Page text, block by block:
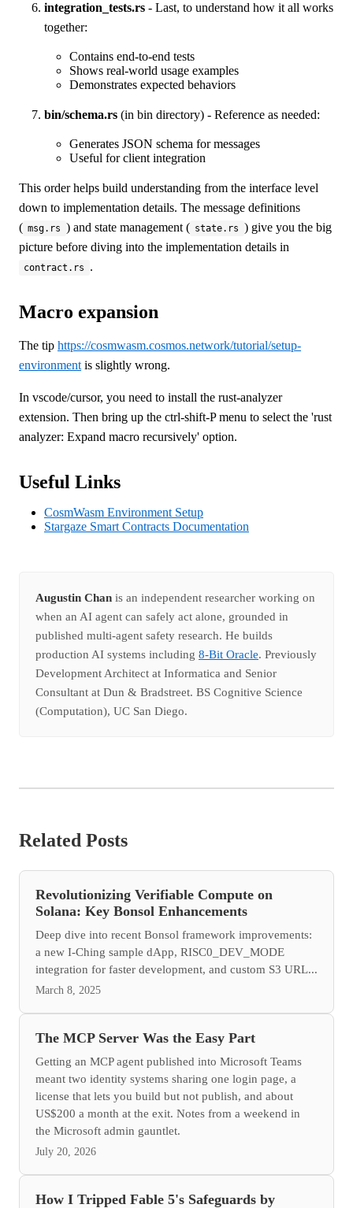
integration_tests.rs - Last, to understand how it all works
together:
Contains end-to-end tests
Shows real-world usage examples
Demonstrates expected behaviors
bin/schema.rs (in bin directory) - Reference as needed:
Generates JSON schema for messages
Useful for client integration
This order helps build understanding from the interface level
down to implementation details. The message definitions
( msg.rs ) and state management ( state.rs ) give you the big
picture before diving into the implementation details in
contract.rs .
Macro expansion
The tip https://cosmwasm.cosmos.network/tutorial/setup-
environment is slightly wrong.
In vscode/cursor, you need to install the rust-analyzer
extension. Then bring up the ctrl-shift-P menu to select the 'rust
analyzer: Expand macro recursively' option.
Useful Links
CosmWasm Environment Setup
Stargaze Smart Contracts Documentation
Augustin Chan is an independent researcher working on
when an AI agent can safely act alone, grounded in
published multi-agent safety research. He builds
production AI systems including 8-Bit Oracle. Previously
Development Architect at Informatica and Senior
Consultant at Dun & Bradstreet. BS Cognitive Science
(Computation), UC San Diego.
Related Posts
Revolutionizing Verifiable Compute on
Solana: Key Bonsol Enhancements
Deep dive into recent Bonsol framework improvements:
a new I-Ching sample dApp, RISC0_DEV_MODE
integration for faster development, and custom S3 URL...
March 8, 2025
The MCP Server Was the Easy Part
Getting an MCP agent published into Microsoft Teams
meant two identity systems sharing one login page, a
license that lets you build but not publish, and about
US$200 a month at the exit. Notes from a weekend in
the Microsoft admin gauntlet.
July 20, 2026
How I Tripped Fable 5's Safeguards by